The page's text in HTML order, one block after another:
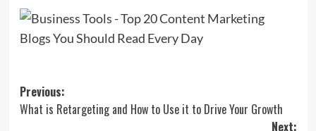
Post
navigation
Previous:
What is Retargeting and How to Use it to Drive Your Growth
Next: